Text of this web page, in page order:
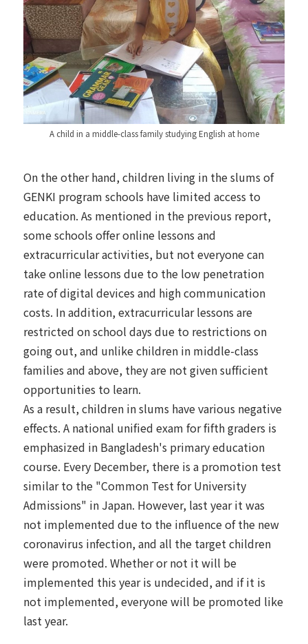
A child in a middle-class family studying English at home
On the other hand, children living in the slums of
GENKI program schools have limited access to
education. As mentioned in the previous report,
some schools offer online lessons and
extracurricular activities, but not everyone can
take online lessons due to the low penetration
rate of digital devices and high communication
costs. In addition, extracurricular lessons are
restricted on school days due to restrictions on
going out, and unlike children in middle-class
families and above, they are not given sufficient
opportunities to learn.
As a result, children in slums have various negative
effects. A national unified exam for fifth graders is
emphasized in Bangladesh's primary education
course. Every December, there is a promotion test
similar to the "Common Test for University
Admissions" in Japan. However, last year it was
not implemented due to the influence of the new
coronavirus infection, and all the target children
were promoted. Whether or not it will be
implemented this year is undecided, and if it is
not implemented, everyone will be promoted like
last year.